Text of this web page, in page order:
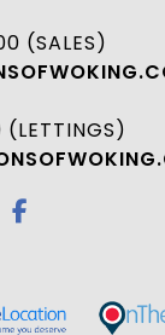
(SALES)